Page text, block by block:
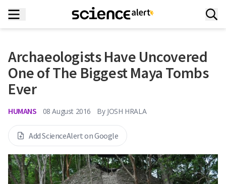
Archaeologists Have Uncovered
One of The Biggest Maya Tombs
Ever
HUMANS 08 August 2016 By JOSH HRALA
Add ScienceAlert on Google